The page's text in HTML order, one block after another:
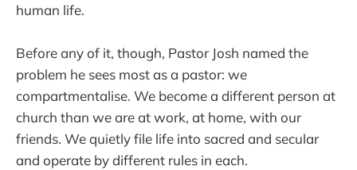
human life.
Before any of it, though, Pastor Josh named the
problem he sees most as a pastor: we
compartmentalise. We become a different person at
church than we are at work, at home, with our
friends. We quietly file life into sacred and secular
and operate by different rules in each.